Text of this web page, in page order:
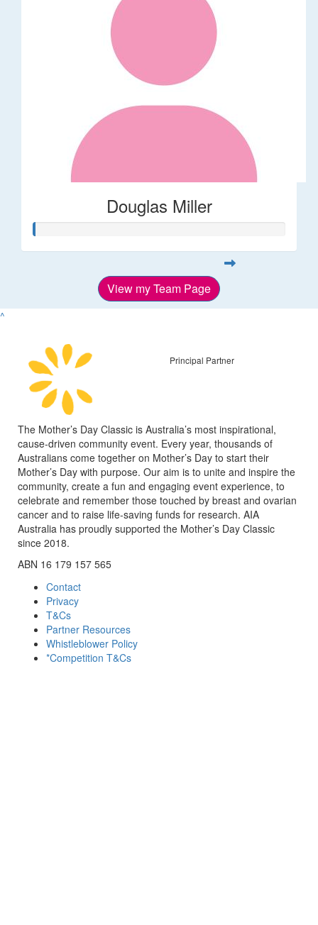
Douglas Miller
View my Team Page
^
Principal Partner
The Mother’s Day Classic is Australia’s most inspirational,
cause-driven community event. Every year, thousands of
Australians come together on Mother’s Day to start their
Mother’s Day with purpose. Our aim is to unite and inspire the
community, create a fun and engaging event experience, to
celebrate and remember those touched by breast and ovarian
cancer and to raise life-saving funds for research. AIA
Australia has proudly supported the Mother’s Day Classic
since 2018.
ABN 16 179 157 565
Contact
Privacy
T&Cs
Partner Resources
Whistleblower Policy
*Competition T&Cs